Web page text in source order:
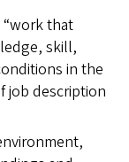
that
skill,
in the
job description